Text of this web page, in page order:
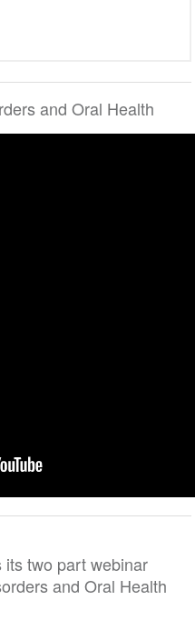
and Oral Health
two part webinar
and Oral Health